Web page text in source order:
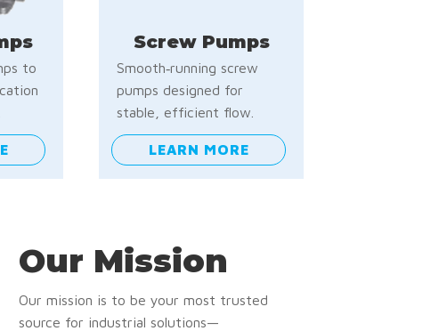
to
Screw Pumps
Smooth‑running screw
pumps designed for
stable, efficient flow.
LEARN MORE
Our Mission
Our mission is to be your most trusted
source for industrial solutions—